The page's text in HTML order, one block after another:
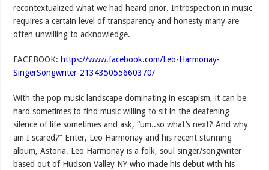
recontextualized what we had heard prior. Introspection in music
requires a certain level of transparency and honesty many are
often unwilling to acknowledge.
FACEBOOK: https://www.facebook.com/Leo-Harmonay-
SingerSongwriter-213435055660370/
With the pop music landscape dominating in escapism, it can be
hard sometimes to find music willing to sit in the deafening
silence of life sometimes and ask, “um..so what’s next? And why
am I scared?” Enter, Leo Harmonay and his recent stunning
album, Astoria. Leo Harmonay is a folk, soul singer/songwriter
based out of Hudson Valley NY who made his debut with his